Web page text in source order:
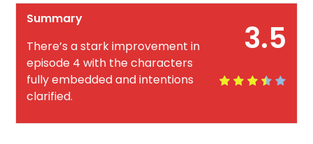
3.5
Summary
There’s a stark improvement in
episode 4 with the characters
fully embedded and intentions
clarified.